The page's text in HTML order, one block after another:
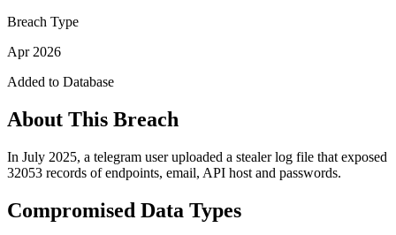
Breach Type
Apr 2026
Added to Database
About This Breach
In July 2025, a telegram user uploaded a stealer log file that exposed
32053 records of endpoints, email, API host and passwords.
Compromised Data Types